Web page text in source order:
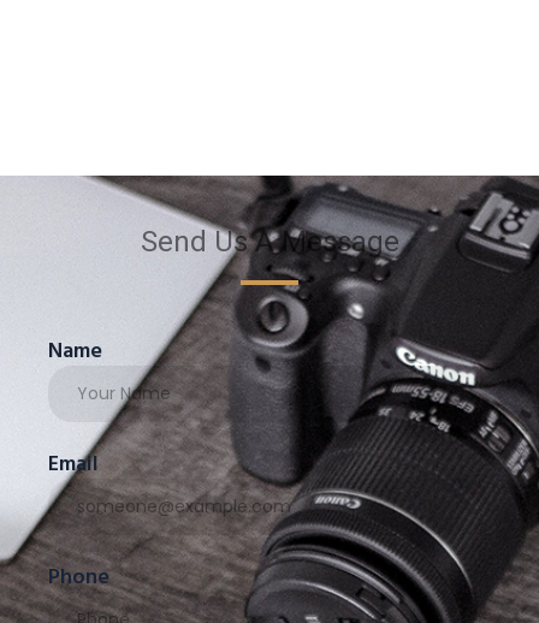
Send Us A Message
Name
Email
Phone